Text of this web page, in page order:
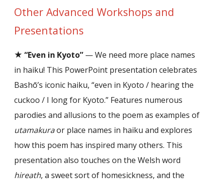
OtherAdvancedWorkshops and
Presentations
★ “Even in Kyoto” — We need more place names
in haiku! This PowerPoint presentation celebrates
Bashō’s iconic haiku, “even in Kyoto / hearing the
cuckoo / I long for Kyoto.” Features numerous
parodies and allusions to the poem as examples of
utamakuraor place names in haiku and explores
how this poem has inspired many others. This
presentation also touches on the Welsh word
hireath, a sweet sort of homesickness, and the